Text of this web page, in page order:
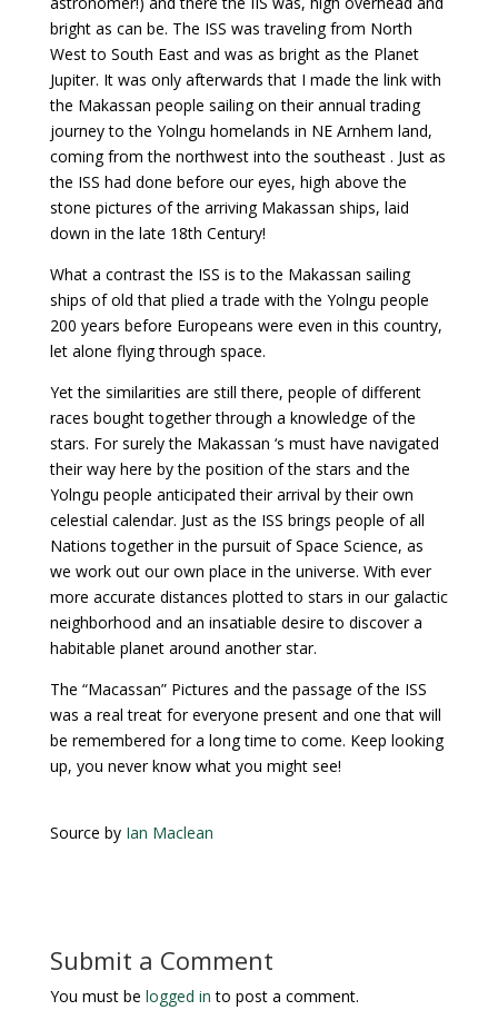
bright as can be. The ISS was traveling from North
West to South East and was as bright as the Planet
Jupiter. It was only afterwards that I made the link with
the Makassan people sailing on their annual trading
journey to the Yolngu homelands in NE Arnhem land,
coming from the northwest into the southeast . Just as
the ISS had done before our eyes, high above the
stone pictures of the arriving Makassan ships, laid
down in the late 18th Century!
What a contrast the ISS is to the Makassan sailing
ships of old that plied a trade with the Yolngu people
200 years before Europeans were even in this country,
let alone flying through space.
Yet the similarities are still there, people of different
races bought together through a knowledge of the
stars. For surely the Makassan ‘s must have navigated
their way here by the position of the stars and the
Yolngu people anticipated their arrival by their own
celestial calendar. Just as the ISS brings people of all
Nations together in the pursuit of Space Science, as
we work out our own place in the universe. With ever
more accurate distances plotted to stars in our galactic
neighborhood and an insatiable desire to discover a
habitable planet around another star.
The “Macassan” Pictures and the passage of the ISS
was a real treat for everyone present and one that will
be remembered for a long time to come. Keep looking
up, you never know what you might see!
Source by Ian Maclean
Submit a Comment
You must be logged in to post a comment.